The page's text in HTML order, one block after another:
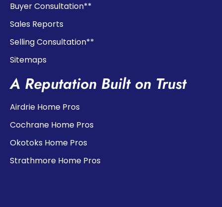
Buyer Consultation**
Sales Reports
Selling Consultation**
Sitemaps
A Reputation Built on Trust
Airdrie Home Pros
Cochrane Home Pros
Okotoks Home Pros
Strathmore Home Pros